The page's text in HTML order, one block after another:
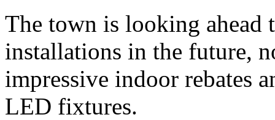
The town is looking
installations in the future,
impressive indoor rebates
LED fixtures.